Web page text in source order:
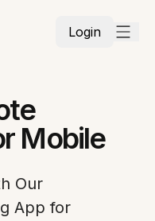
Login
Mobile
Our
App for